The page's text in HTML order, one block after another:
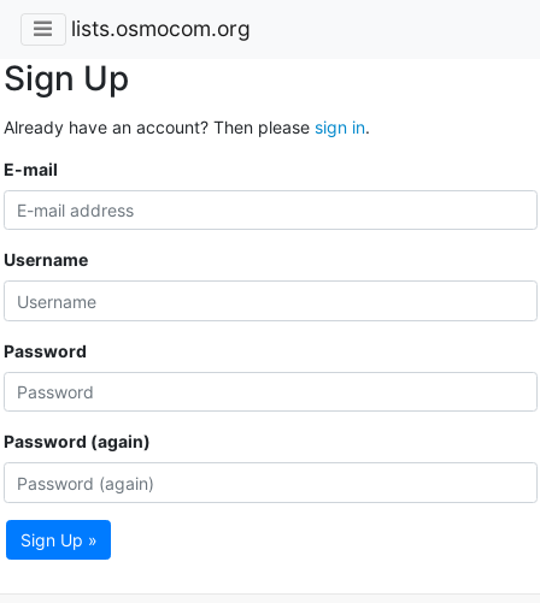
lists.osmocom.org
Sign Up
Already have an account? Then please sign in.
E-mail
Username
Password
Password (again)
Sign Up »